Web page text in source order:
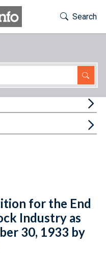
Toggle
Search
for the End
Industry as
30, 1933 by